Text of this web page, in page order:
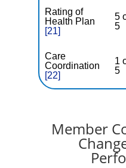
Rating of
Health Plan
[21]
5
5
Care
Coordination
[22]
1
5
Member